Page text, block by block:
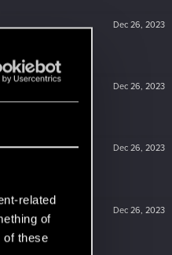
related
of
of these
Dec 26, 2023
Dec 26, 2023
Dec 26, 2023
Dec 26, 2023